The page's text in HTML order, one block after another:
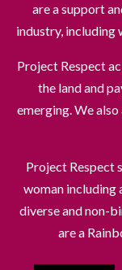
are a support
industry, including
Project Respect
the land and
emerging. We
Project Respect
woman including
diverse and non-
are a